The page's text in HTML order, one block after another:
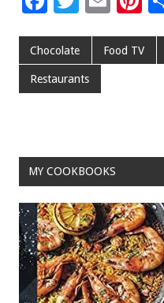
e
b
o
k
tt
er
ai er
Chocolate Food TV
Restaurants
MY COOKBOOKS